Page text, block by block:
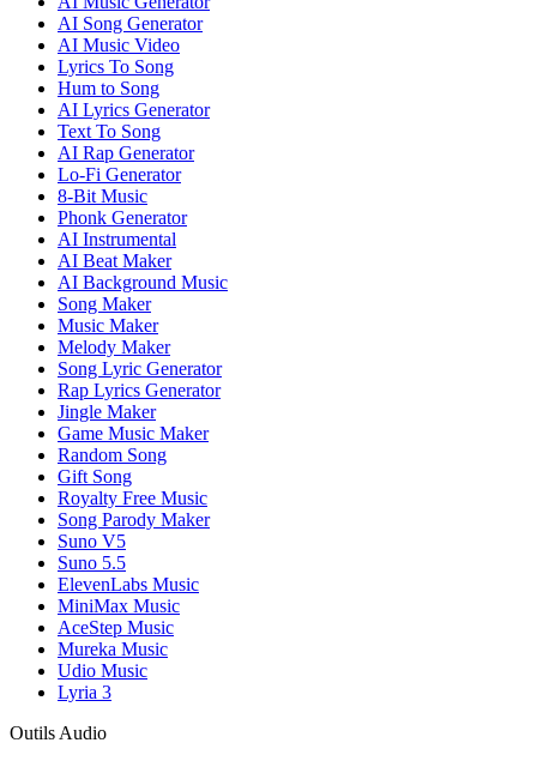
AI Song Generator
AI Music Video
Lyrics To Song
Hum to Song
AI Lyrics Generator
Text To Song
AI Rap Generator
Lo-Fi Generator
8-Bit Music
Phonk Generator
AI Instrumental
AI Beat Maker
AI Background Music
Song Maker
Music Maker
Melody Maker
Song Lyric Generator
Rap Lyrics Generator
Jingle Maker
Game Music Maker
Random Song
Gift Song
Royalty Free Music
Song Parody Maker
Suno V5
Suno 5.5
ElevenLabs Music
MiniMax Music
AceStep Music
Mureka Music
Udio Music
Lyria 3
Outils Audio